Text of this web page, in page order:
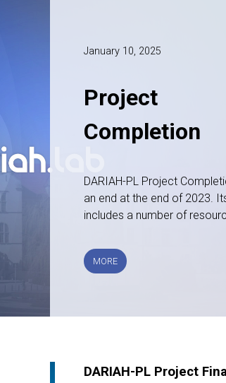
Project
Completion
January 10, 2025
DARIAH-PL Project
an end at the end of 2023.
includes a number of
MOREPROJECT
COMPLETION
DARIAH-PL Project